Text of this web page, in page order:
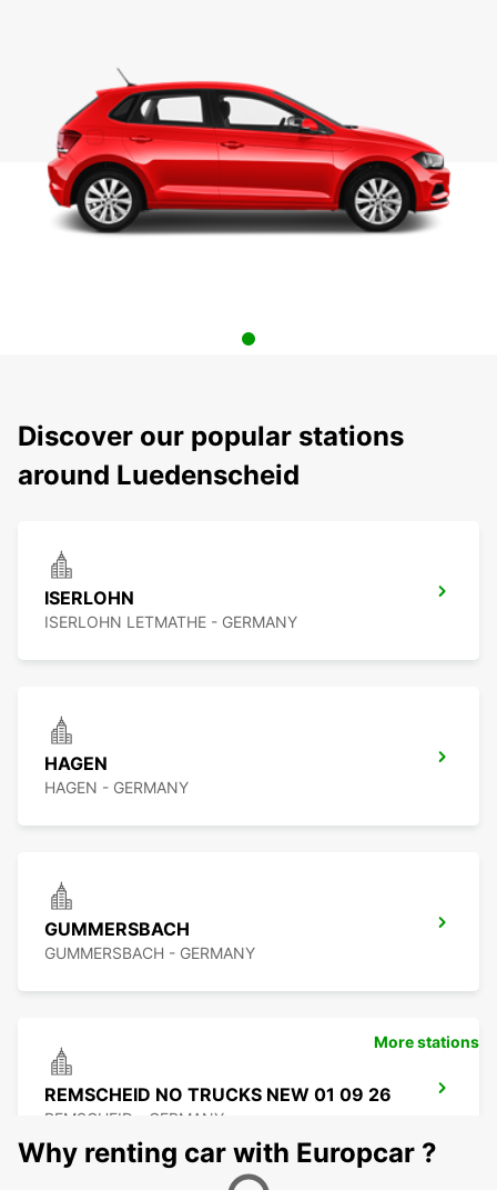
Discover our popular stations
around Luedenscheid
ISERLOHN
ISERLOHN LETMATHE - GERMANY
HAGEN
HAGEN - GERMANY
GUMMERSBACH
GUMMERSBACH - GERMANY
REMSCHEID NO TRUCKS NEW 01 09 26
REMSCHEID - GERMANY
More stations
Why renting car with Europcar ?